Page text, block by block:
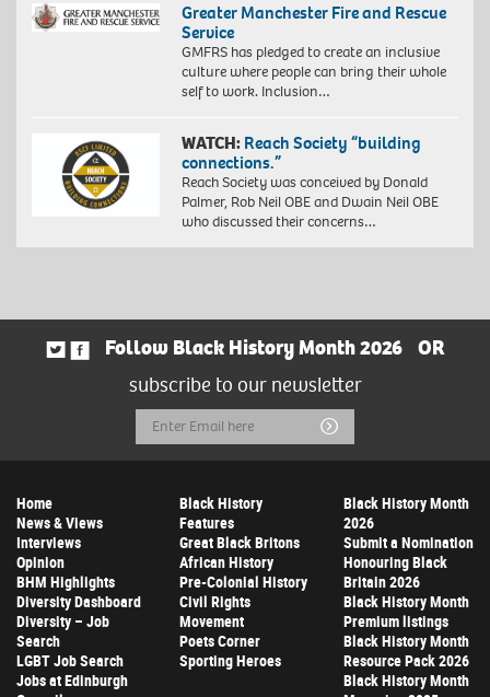
Greater Manchester Fire and Rescue
Service
GMFRS has pledged to create an inclusive
culture where people can bring their whole
self to work. Inclusion…
WATCH: Reach Society “building
connections.”
Reach Society was conceived by Donald
Palmer, Rob Neil OBE and Dwain Neil OBE
who discussed their concerns…
Follow Black History Month 2026
OR
subscribe to our newsletter
Email
Address
Submit
Home
News & Views
Interviews
Opinion
BHM Highlights
Diversity Dashboard
Diversity – Job
Search
LGBT Job Search
Jobs at Edinburgh
Black History
Features
Great Black Britons
African History
Pre-Colonial History
Civil Rights
Movement
Poets Corner
Sporting Heroes
Black History Month
2026
Submit a Nomination
Honouring Black
Britain 2026
Black History Month
Premium listings
Black History Month
Resource Pack 2026
Black History Month